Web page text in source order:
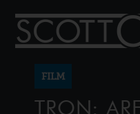
FILM
TRON: